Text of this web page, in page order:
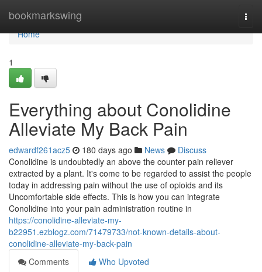
bookmarkswing
Home
Home
1
Everything about Conolidine
Alleviate My Back Pain
edwardf261acz5 180 days ago News
Discuss
Conolidine is undoubtedly an above the counter pain reliever
extracted by a plant. It's come to be regarded to assist the people
today in addressing pain without the use of opioids and its
Uncomfortable side effects. This is how you can integrate
Conolidine into your pain administration routine in
https://conolidine-alleviate-my-
b22951.ezblogz.com/71479733/not-known-details-about-
conolidine-alleviate-my-back-pain
Comments
Who Upvoted